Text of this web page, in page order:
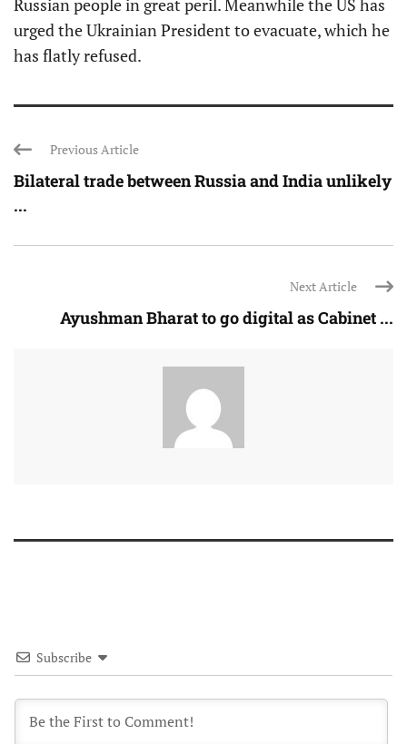
urged the Ukrainian President to evacuate, which he
has flatly refused.
Previous Article
Bilateral trade between Russia and India unlikely
...
Next Article
Ayushman Bharat to go digital as Cabinet ...
Subscribe